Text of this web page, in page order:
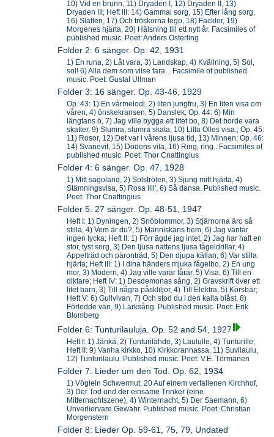
10) Vid en brunn, 11) Dryaden I, 12) Dryaden II, 13)
Dryaden III; Heft III: 14) Gammal sorg, 15) Efter lång sorg,
16) Slätten, 17) Och tröskorna tego, 18) Facklor, 19)
Morgenes hjärta, 20) Hälsning till ett nytt år. Facsimiles of
published music. Poet: Anders Osterling
Folder 2: 6 sänger. Op. 42, 1931
1) En runa, 2) Låt vara, 3) Landskap, 4) Kvällning, 5) Sol,
sol! 6) Alla dem som vilse fara... Facsimile of published
music. Poet: Gustaf Ullman
Folder 3: 16 sänger. Op. 43-46, 1929
Op. 43: 1) En vårmelodi, 2) liten jungfru, 3) En liten visa om
våren, 4) önskekransen, 5) Danslek; Op. 44: 6) Min
längtans ö, 7) Jag ville bygga ett litet bo, 8) Det borde vara
skatter, 9) Slumra, slumra skata, 10) Lilla Olles visa.; Op. 45:
11) Rosor, 12) Det var i vårens ljusa tid, 13) Minnen; Op. 46:
14) Svanevit, 15) Dödens vila, 16) Ring, ring...Facsimiles of
published music. Poet: Thor Cnattingius
Folder 4: 6 sänger. Op. 47, 1928
1) Mitt sagoland, 2) Solströlen, 3) Sjung mitt hjärta, 4)
Stämningsvisa, 5) Rosa lill', 6) Så dansa. Published music.
Poet: Thor Cnattingius
Folder 5: 27 sänger. Op. 48-51, 1947
Heft I: 1) Dyningen, 2) Snöblommor, 3) Stjärnorna äro så
stilla, 4) Vem är du?, 5) Människans hem, 6) Jag väntar
ingen lycka; Heft II: 1) Förr ägde jag intet, 2) Jag har haft en
stor, tyst sorg, 3) Den ljusa nattens ljusa fågeldrillar, 4)
Appelträd och päronträd, 5) Den djupa källan, 6) Var stilla
hjärta; Heft III: 1) I dina händers mjuka fågelbo, 2) En ung
mor, 3) Modern, 4) Jag ville varar tårar, 5) Visa, 6) Till en
diktare; Heft IV: 1) Desdemonas sång, 2) Gravskrift över ett
litet barn, 3) Till några påskliljor, 4) Till Elektra, 5) Körsbär;
Heft V: 6) Gullvivan, 7) Och stod du i den kalla blåst, 8)
Förledde vän, 9) Lärksång. Published music. Poet: Erik
Blomberg
Folder 6: Tunturilauluja. Op. 52 and 54, 1927
Heft I: 1) Jänkä, 2) Tunturilähde, 3) Laululle, 4) Tunturille;
Heft II: 9) Vanha kirkko, 10) Kirkkorannassa, 11) Suvilaulu,
12) Tunturilaulu. Published music. Poet: V.E. Törmänen
Folder 7: Lieder um den Tod. Op. 62, 1934
1) Vöglein Schwermut, 20 Auf einem verfallenen Kirchhof,
3) Der Tod und der einsame Trinker (eine
Mitternachtszene), 4) Winternacht, 5) Der Saemann, 6)
Unverliervare Gewähr. Published music. Poet: Christian
Morgenstern
Folder 8: Lieder Op. 59-61, 75, 79, Undated